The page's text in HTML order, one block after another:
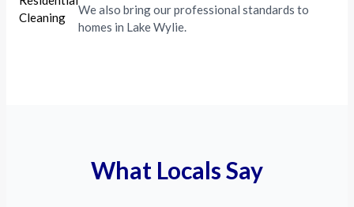
We also bring our professional standards to
homes in Lake Wylie.
What Locals Say